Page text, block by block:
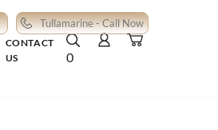
Tullamarine - Call Now
CONTACT
US
0